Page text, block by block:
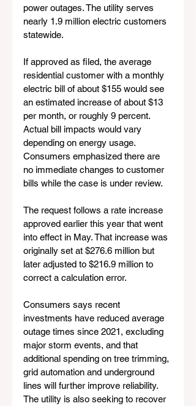
power outages. The utility serves
nearly 1.9 million electric customers
statewide.
If approved as filed, the average
residential customer with a monthly
electric bill of about $155 would see
an estimated increase of about $13
per month, or roughly 9 percent.
Actual bill impacts would vary
depending on energy usage.
Consumers emphasized there are
no immediate changes to customer
bills while the case is under review.
The request follows a rate increase
approved earlier this year that went
into effect in May. That increase was
originally set at $276.6 million but
later adjusted to $216.9 million to
correct a calculation error.
Consumers says recent
investments have reduced average
outage times since 2021, excluding
major storm events, and that
additional spending on tree trimming,
grid automation and underground
lines will further improve reliability.
The utility is also seeking to recover